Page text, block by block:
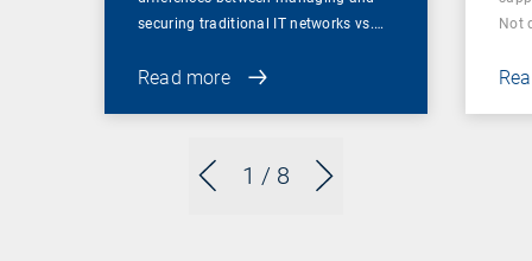
1 / 8
securing traditional IT networks vs.…
Read more
Not